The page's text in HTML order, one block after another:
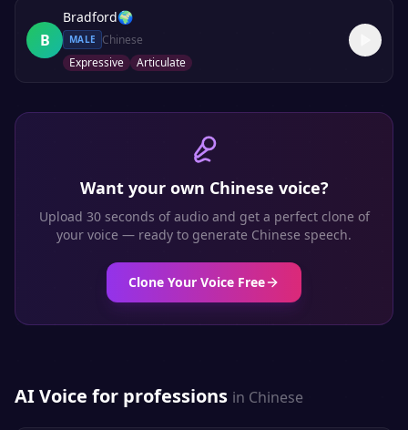
B
Bradford🌍
MALE
Chinese
Expressive
Articulate
Want your own Chinese voice?
Upload 30 seconds of audio and get a perfect clone of
your voice — ready to generate Chinese speech.
Clone Your Voice Free
AI Voice for professions in Chinese